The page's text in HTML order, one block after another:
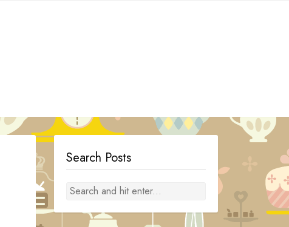
Search Posts